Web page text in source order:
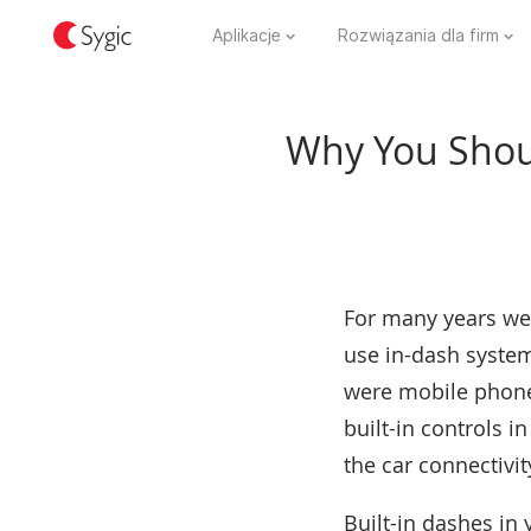
Aplikacje Rozwiązania dla firm
Why You
For many years
use in-dash
were mobile
built-in controls in
the car
Built-in dashes in